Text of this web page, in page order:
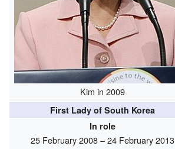
Kim in 2009
First Lady of South Korea
In role
25 February 2008 – 24 February 2013